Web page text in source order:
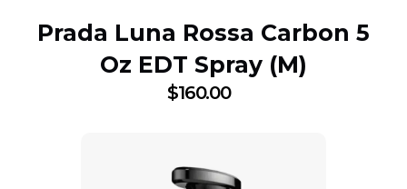
Prada Luna Rossa Carbon 5
Oz EDT Spray (M)
$160.00